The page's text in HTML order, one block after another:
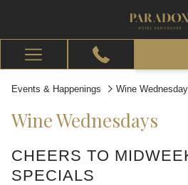
Hamburger
Menu
Events & Happenings Wine
Wine Wednesdays
CHEERS TO
SPECIALS